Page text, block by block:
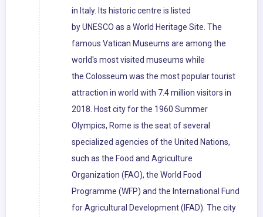
in Italy. Its historic centre is listed
by UNESCO as a World Heritage Site. The
famous Vatican Museums are among the
world's most visited museums while
the Colosseum was the most popular tourist
attraction in world with 7.4 million visitors in
2018. Host city for the 1960 Summer
Olympics, Rome is the seat of several
specialized agencies of the United Nations,
such as the Food and Agriculture
Organization (FAO), the World Food
Programme (WFP) and the International Fund
for Agricultural Development (IFAD). The city